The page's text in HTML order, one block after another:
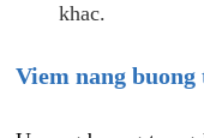
khac.
Viem nang